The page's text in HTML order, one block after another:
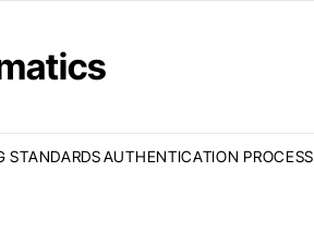
STANDARDSAUTHENTICATION PROCESS